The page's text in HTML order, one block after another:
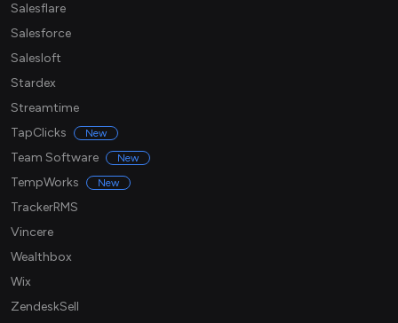
Salesflare
Salesforce
Salesloft
Stardex
Streamtime
TapClicks
New
Team Software New
TempWorks New
TrackerRMS
Vincere
Wealthbox
Wix
ZendeskSell